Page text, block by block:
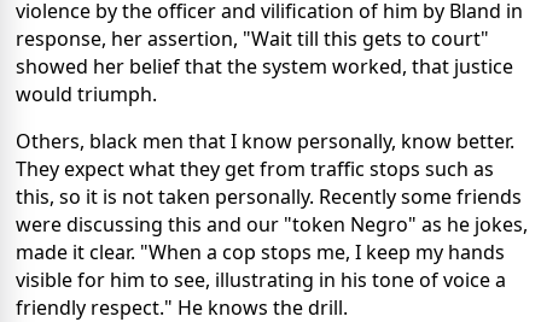
violence by the officer and vilification of him by Bland in
response, her assertion, "Wait till this gets to court"
showed her belief that the system worked, that justice
would triumph.
Others, black men that I know personally, know better.
They expect what they get from traffic stops such as
this, so it is not taken personally. Recently some friends
were discussing this and our "token Negro" as he jokes,
made it clear. "When a cop stops me, I keep my hands
visible for him to see, illustrating in his tone of voice a
friendly respect." He knows the drill.